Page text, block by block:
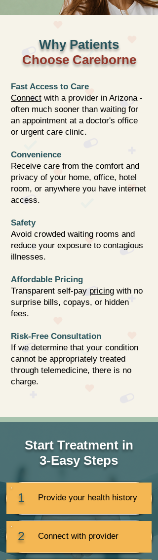
Why Patients
Choose Careborne
Fast Access to Care
Connect with a provider in Arizona -
often much sooner than waiting for
an appointment at a doctor's office
or urgent care clinic.
Convenience
Receive care from the comfort and
privacy of your home, office, hotel
room, or anywhere you have internet
access.
Safety
Avoid crowded waiting rooms and
reduce your exposure to contagious
illnesses.
Affordable Pricing
Transparent self-pay pricing with no
surprise bills, copays, or hidden
fees.
Risk-Free Consultation
If we determine that your condition
cannot be appropriately treated
through telemedicine, there is no
charge.
Start Treatment in
3-Easy Steps
1 Provide your health history
2 Connect with provider